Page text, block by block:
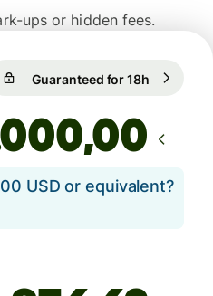
ups or hidden fees.
Guaranteed for 18h
,00
USD or equivalent?